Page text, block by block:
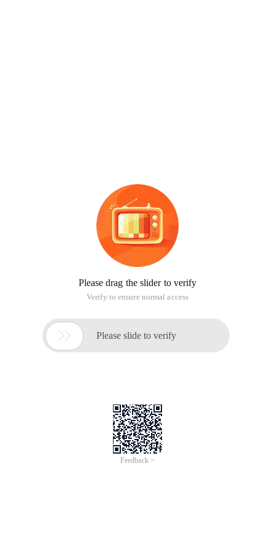
Please drag the slider to verify
Verify to ensure normal access
 Please slide to verify
Feedback >